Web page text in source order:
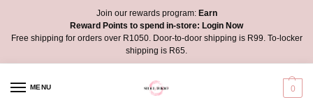
Join our rewards program:Earn
Reward Points to spend in-store: Login Now
Free shipping for orders over R1050. Door-to-door shipping is R99. To-locker
shipping is R65.
MENU 0